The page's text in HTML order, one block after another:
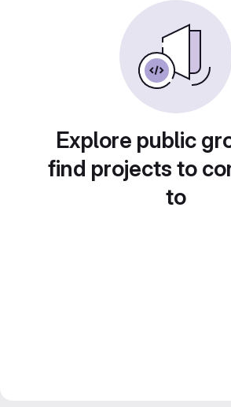
Explore public
find projects to
to